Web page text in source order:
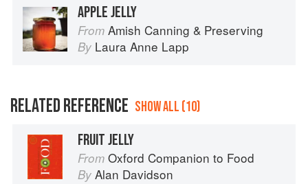
APPLE JELLY
From Amish Canning & Preserving
By Laura Anne Lapp
RELATED REFERENCE SHOW ALL (10)
FRUIT JELLY
From Oxford Companion to Food
By Alan Davidson